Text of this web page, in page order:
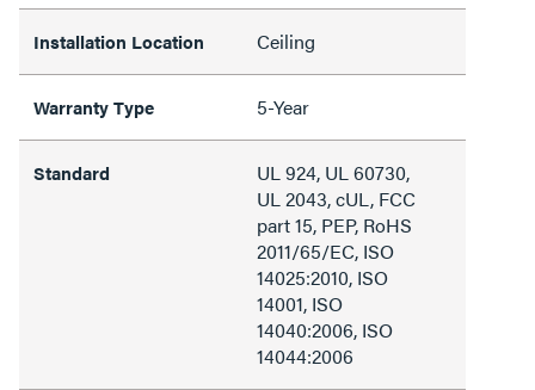
Installation Location Ceiling
Warranty Type 5-Year
Standard
UL 924, UL 60730,
UL 2043, cUL, FCC
part 15, PEP, RoHS
2011/65/EC, ISO
14025:2010, ISO
14001, ISO
14040:2006, ISO
14044:2006